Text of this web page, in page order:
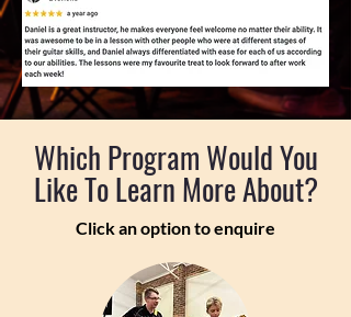
Which Program Would You
Like To Learn More About?
Click an option to enquire